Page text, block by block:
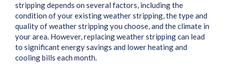
stripping depends on several factors, including the
condition of your existing weather stripping, the type and
quality of weather stripping you choose, and the climate in
your area. However, replacing weather stripping can lead
to significant energy savings and lower heating and
cooling bills each month.